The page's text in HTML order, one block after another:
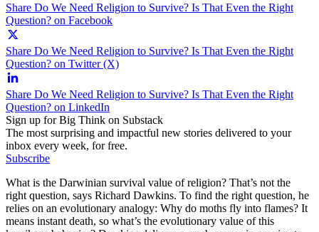
Share Do We Need Religion to Survive? Is That Even the Right
Question? on Facebook
Share Do We Need Religion to Survive? Is That Even the Right
Question? on Twitter (X)
Share Do We Need Religion to Survive? Is That Even the Right
Question? on LinkedIn
Sign up for Big Think on Substack
The most surprising and impactful new stories delivered to your
inbox every week, for free.
Subscribe
What is the Darwinian survival value of religion? That’s not the
right question, says Richard Dawkins. To find the right question, he
relies on an evolutionary analogy: Why do moths fly into flames? It
means instant death, so what’s the evolutionary value of this